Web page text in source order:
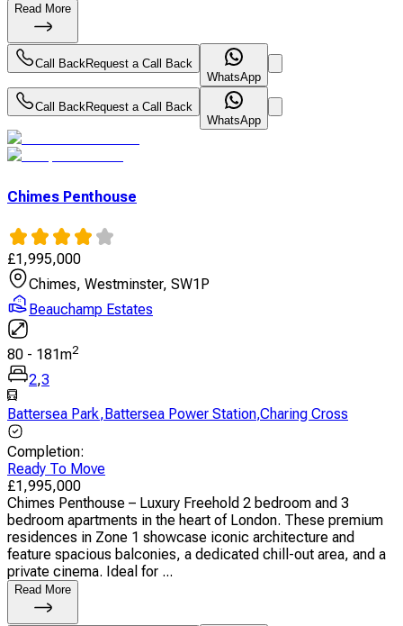
Read More
Call Back Request a Call Back
WhatsApp
Call Back Request a Call Back
WhatsApp
Chimes Penthouse
£1,995,000
Chimes, Westminster, SW1P
Beauchamp Estates
80 - 181m2
2,3
Battersea Park,Battersea Power Station,Charing Cross
Completion:
Ready To Move
£1,995,000
Chimes Penthouse – Luxury Freehold 2 bedroom and 3
bedroom apartments in the heart of London. These premium
residences in Zone 1 showcase iconic architecture and
feature spacious balconies, a dedicated chill-out area, and a
private cinema. Ideal for ...
Read More